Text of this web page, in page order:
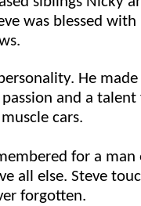
was blessed
He
and a talent
cars.
for a
all else. Steve
forgotten.